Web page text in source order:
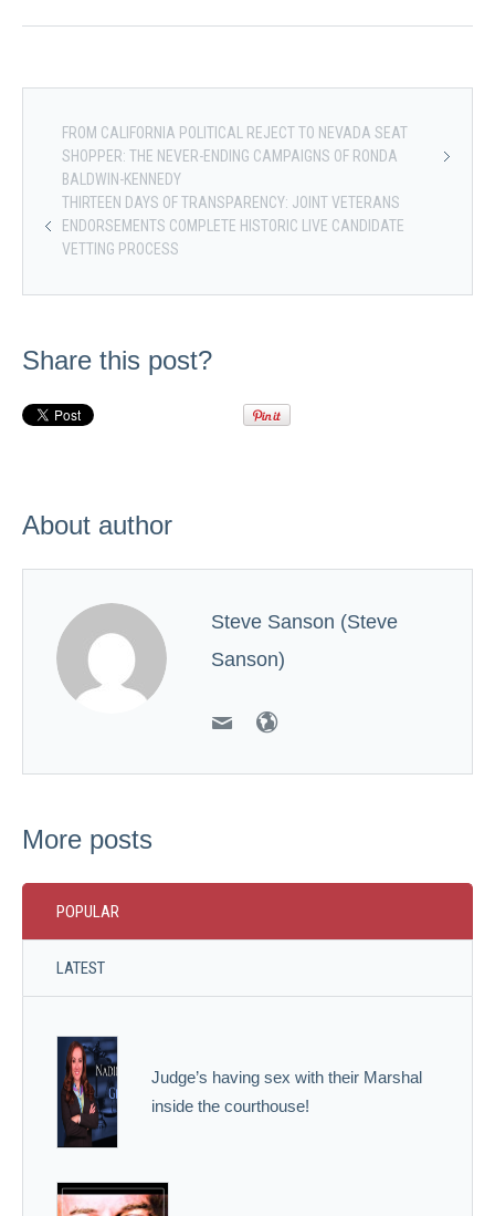
FROM CALIFORNIA POLITICAL REJECT TO NEVADA SEAT
SHOPPER: THE NEVER-ENDING CAMPAIGNS OF RONDA
BALDWIN-KENNEDY
THIRTEEN DAYS OF TRANSPARENCY: JOINT VETERANS
ENDORSEMENTS COMPLETE HISTORIC LIVE CANDIDATE
VETTING PROCESS
Share this post?
About author
Steve Sanson (Steve
Sanson)
More posts
POPULAR
LATEST
Judge’s having sex with their Marshal
inside the courthouse!